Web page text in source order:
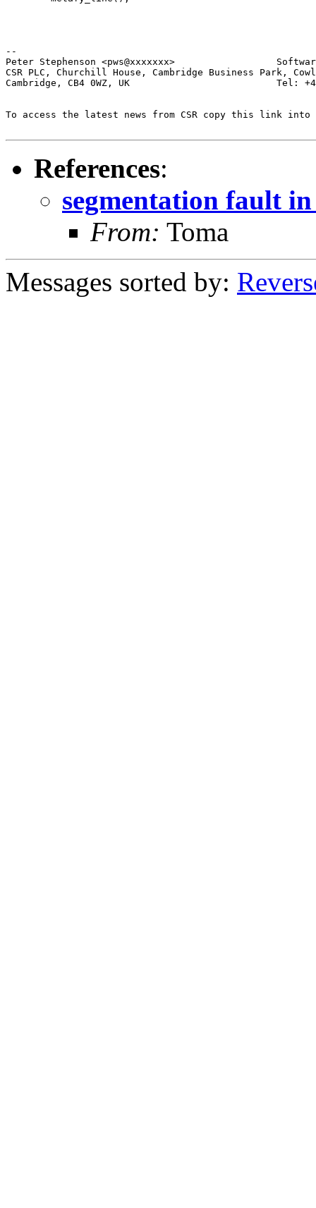
--
Peter Stephenson <pws@xxxxxxx>
CSR PLC, Churchill House, Cambridge Business Park,
Cambridge, CB4 0WZ, UK                          Tel: +44
To access the latest news from CSR copy this link
References:
segmentation fault
From: Toma
Messages sorted by: